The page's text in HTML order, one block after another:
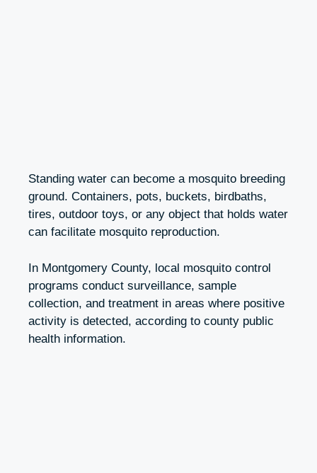
Standing water can become a mosquito breeding
ground. Containers, pots, buckets, birdbaths,
tires, outdoor toys, or any object that holds water
can facilitate mosquito reproduction.
In Montgomery County, local mosquito control
programs conduct surveillance, sample
collection, and treatment in areas where positive
activity is detected, according to county public
health information.